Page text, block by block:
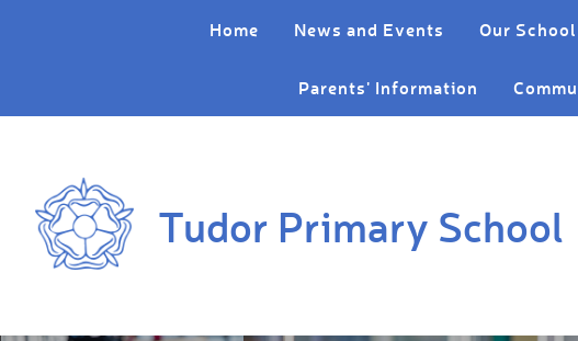
Home News and Events Our School
Parents' Information
Tudor Primary School